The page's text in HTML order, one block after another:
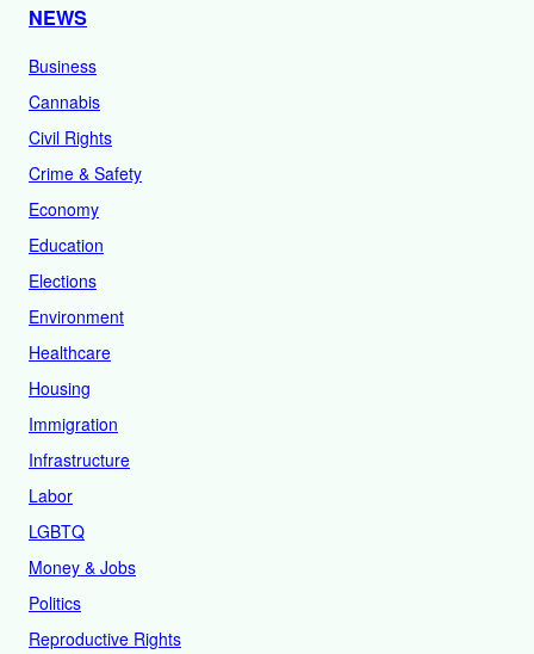
NEWS
Business
Cannabis
Civil Rights
Crime & Safety
Economy
Education
Elections
Environment
Healthcare
Housing
Immigration
Infrastructure
Labor
LGBTQ
Money & Jobs
Politics
Reproductive Rights